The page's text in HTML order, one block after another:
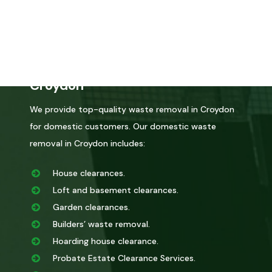
Croydon
We provide top-quality waste removal in Croydon
for domestic customers. Our domestic waste
removal in Croydon includes:
House clearances.
Loft and basement clearances.
Garden clearances.
Builders’ waste removal.
Hoarding house clearance.
Probate Estate Clearance Services.